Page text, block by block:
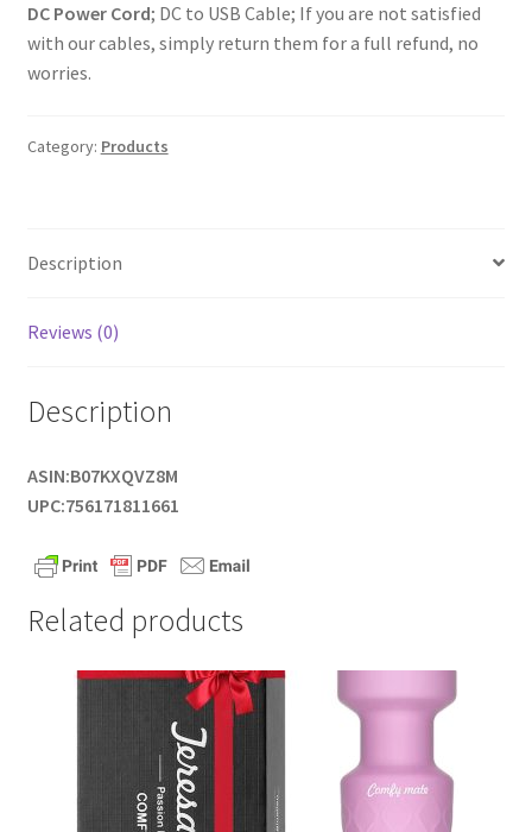
DC Power Cord; DC to USB Cable; If you are not satisfied
with our cables, simply return them for a full refund, no
worries.
Category: Products
Description
Reviews (0)
Description
ASIN:B07KXQVZ8M
UPC:756171811661
Related products